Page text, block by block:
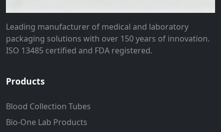
Leading manufacturer of medical and laboratory
packaging solutions with over 150 years of innovation.
ISO 13485 certified and FDA registered.
Products
Blood Collection Tubes
Bio-One Lab Products